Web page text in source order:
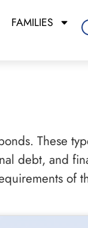
FAMILIES
These
debt, and
of